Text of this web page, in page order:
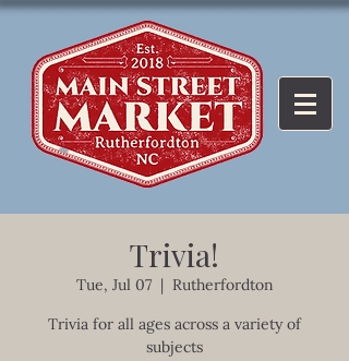
Trivia!
Tue, Jul 07
  |
Rutherfordton
Trivia for all ages across a variety of
subjects